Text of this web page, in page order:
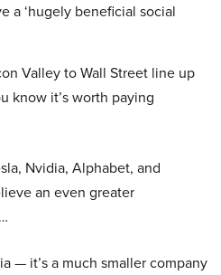
a ‘hugely beneficial social
Valley to Wall Street line up
know it’s worth paying
Nvidia, Alphabet, and
an even greater
— it’s a much smaller company